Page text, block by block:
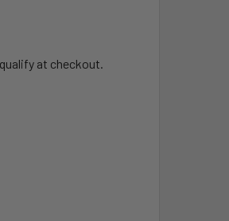
at checkout.